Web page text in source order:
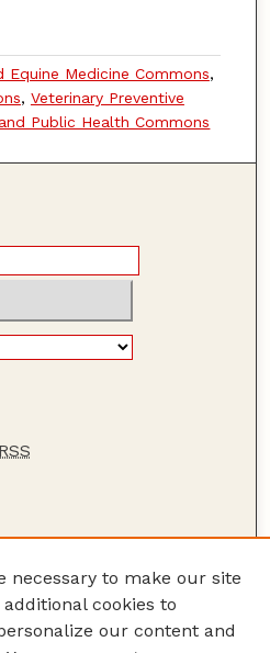
Medicine Commons,
, Veterinary Preventive
Public Health Commons
RSS
necessary to make our site
cookies to
our content and